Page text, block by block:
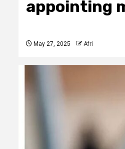
appointing
May 27, 2025 Afri